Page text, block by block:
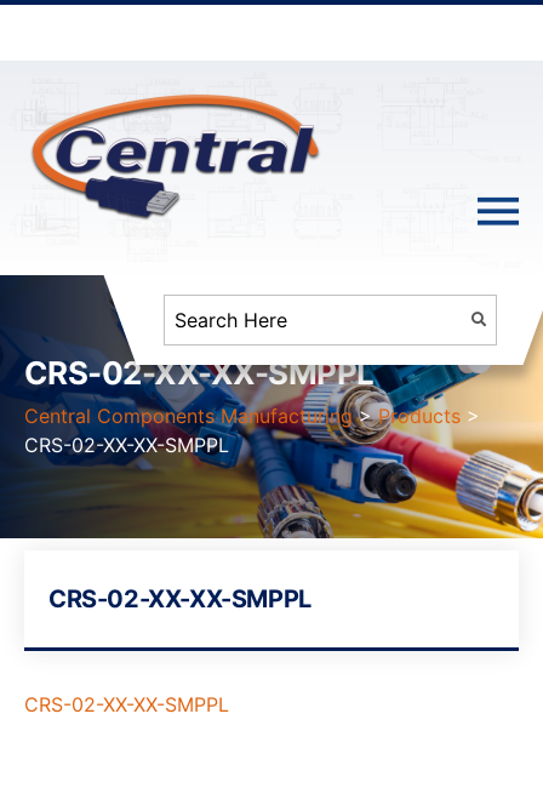
CRS-02-XX-XX-SMPPL
Central Components Manufacturing >Products >
CRS-02-XX-XX-SMPPL
CRS-02-XX-XX-SMPPL
CRS-02-XX-XX-SMPPL